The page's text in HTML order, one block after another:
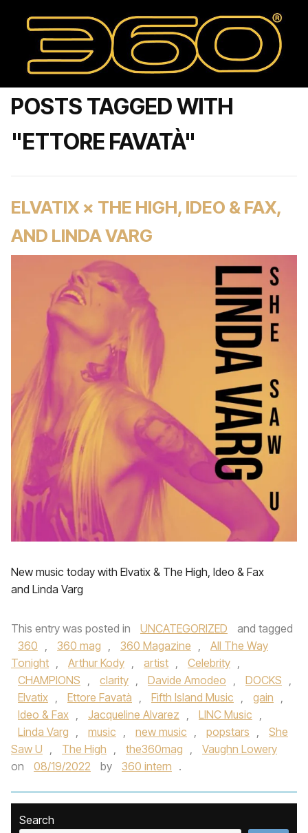
POSTS TAGGED WITH
"ETTORE FAVATÀ"
ELVATIX × THE HIGH, IDEO & FAX,
AND LINDA VARG
New music today with Elvatix & The High, Ideo & Fax
and Linda Varg
This entry was posted in UNCATEGORIZED
and tagged
360 , 360 mag , 360 Magazine ,
All The Way
Tonight , Arthur Kody , artist , Celebrity ,
CHAMPIONS , clarity , Davide Amodeo , DOCKS ,
Elvatix , Ettore Favatà , Fifth Island Music , gain ,
Ideo & Fax , Jacqueline Alvarez , LINC Music ,
Linda Varg , music , new music , popstars ,
She
Saw U , The High , the360mag ,
Vaughn Lowery
on
08/19/2022 by 360 intern .
Search